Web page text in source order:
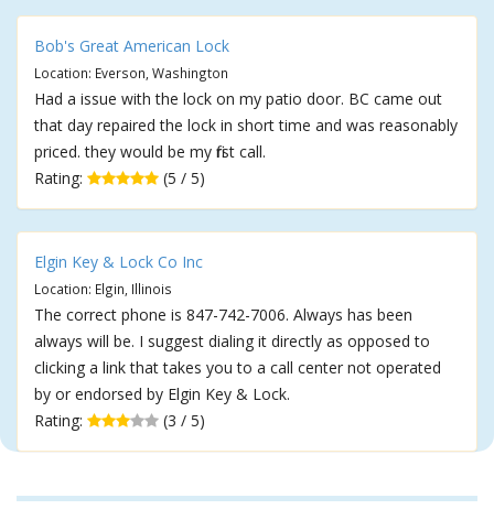
Bob's Great American Lock
Location: Everson, Washington
Had a issue with the lock on my patio door. BC came out
that day repaired the lock in short time and was reasonably
priced. they would be my first call.
Rating:
(5 / 5)
Elgin Key & Lock Co Inc
Location: Elgin, Illinois
The correct phone is 847-742-7006. Always has been
always will be. I suggest dialing it directly as opposed to
clicking a link that takes you to a call center not operated
by or endorsed by Elgin Key & Lock.
Rating:
(3 / 5)